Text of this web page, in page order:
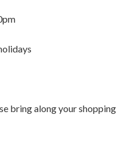
bring along your shopping